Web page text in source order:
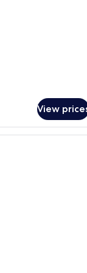
View
room with two beds, a